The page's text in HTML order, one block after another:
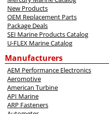
New Products
OEM Replacement Parts
Package Deals
SEI Marine Products Catalog
U-FLEX Marine Catalog
Manufacturers
AEM Performance Electronics
Aeromotive
American Turbine
API Marine
ARP Fasteners